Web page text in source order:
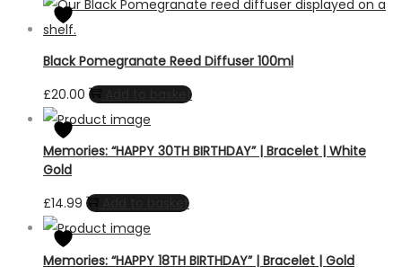
Black Pomegranate Reed Diffuser 100ml
£20.00 Add to basket
Memories: “HAPPY 30TH BIRTHDAY” | Bracelet | White
Gold
£14.99 Add to basket
Memories: “HAPPY 18TH BIRTHDAY” | Bracelet | Gold